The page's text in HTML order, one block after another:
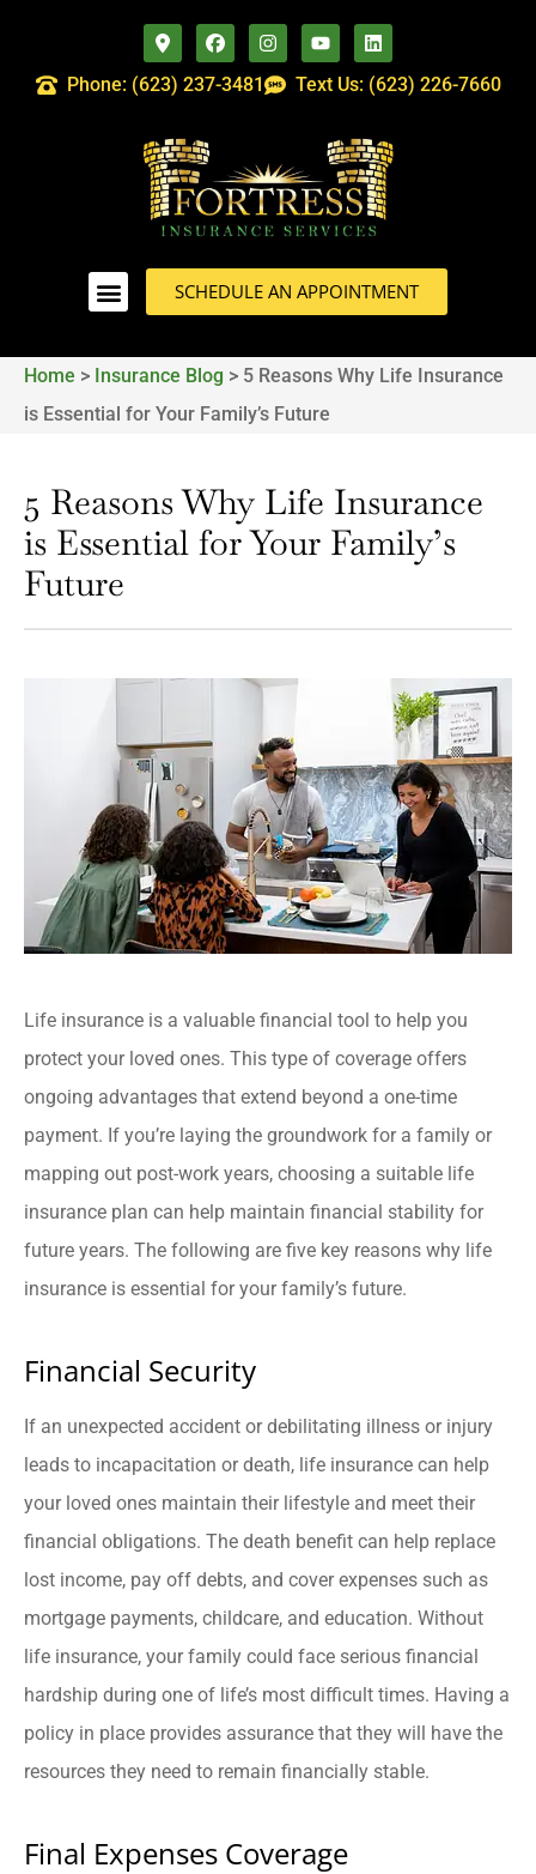
Phone: (623) 237-3481 Text Us: (623) 226-7660
SCHEDULE AN APPOINTMENT
Home > Insurance Blog > 5 Reasons Why Life Insurance
is Essential for Your Family’s Future
5 Reasons Why Life Insurance
is Essential for Your Family’s
Future
Life insurance is a valuable financial tool to help you
protect your loved ones. This type of coverage offers
ongoing advantages that extend beyond a one-time
payment. If you’re laying the groundwork for a family or
mapping out post-work years, choosing a suitable life
insurance plan can help maintain financial stability for
future years. The following are five key reasons why life
insurance is essential for your family’s future.
Financial Security
If an unexpected accident or debilitating illness or injury
leads to incapacitation or death, life insurance can help
your loved ones maintain their lifestyle and meet their
financial obligations. The death benefit can help replace
lost income, pay off debts, and cover expenses such as
mortgage payments, childcare, and education. Without
life insurance, your family could face serious financial
hardship during one of life’s most difficult times. Having a
policy in place provides assurance that they will have the
resources they need to remain financially stable.
Final Expenses Coverage